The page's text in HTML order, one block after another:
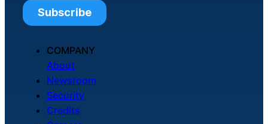
COMPANY
About
Newsroom
Security
Credits